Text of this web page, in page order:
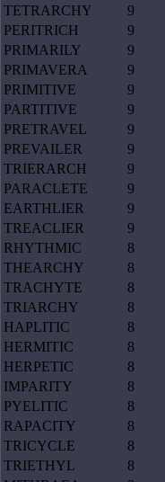
TETRARCHY
9
PERITRICH
9
PRIMARILY
9
PRIMAVERA
9
PRIMITIVE
9
PARTITIVE
9
PRETRAVEL
9
PREVAILER
9
TRIERARCH
9
PARACLETE
9
EARTHLIER
9
TREACLIER
9
RHYTHMIC
8
THEARCHY
8
TRACHYTE
8
TRIARCHY
8
HAPLITIC
8
HERMITIC
8
HERPETIC
8
IMPARITY
8
PYELITIC
8
RAPACITY
8
TRICYCLE
8
TRIETHYL
8